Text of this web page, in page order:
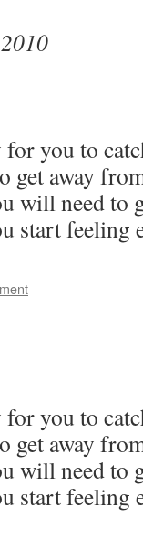
you to
get away
will need to
start
you to
get away
will need to
start